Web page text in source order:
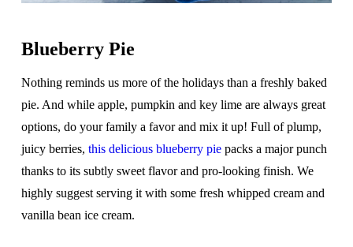
Blueberry Pie
Nothing reminds us more of the holidays than a freshly baked
pie. And while apple, pumpkin and key lime are always great
options, do your family a favor and mix it up! Full of plump,
juicy berries, this delicious blueberry piepacks a major punch
thanks to its subtly sweet flavor and pro-looking finish. We
highly suggest serving it with some fresh whipped cream and
vanilla bean ice cream.